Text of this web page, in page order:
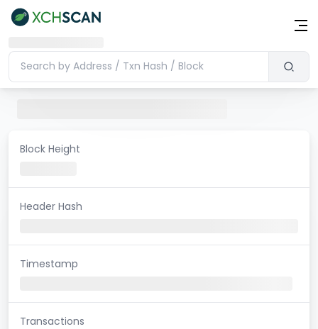
Block Height
Header Hash
Timestamp
Transactions